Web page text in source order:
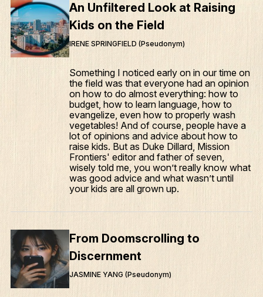
Edge Networks
Give
An Unfiltered Look at Raising
Kids on the Field
IRENE SPRINGFIELD (Pseudonym)
Something I noticed early on in our time on
the field was that everyone had an opinion
on how to do almost everything: how to
budget, how to learn language, how to
evangelize, even how to properly wash
vegetables! And of course, people have a
lot of opinions and advice about how to
raise kids. But as Duke Dillard, Mission
Frontiers' editor and father of seven,
wisely told me, you won’t really know what
was good advice and what wasn’t until
your kids are all grown up.
From Doomscrolling to
Discernment
JASMINE YANG (Pseudonym)